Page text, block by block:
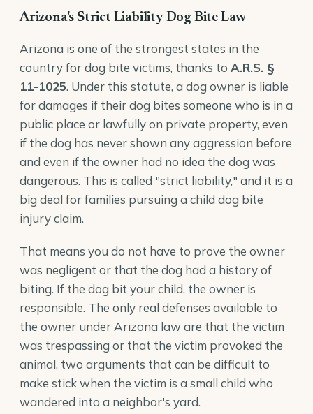
Arizona's Strict Liability Dog Bite Law
Arizona is one of the strongest states in the
country for dog bite victims, thanks to A.R.S. §
11-1025. Under this statute, a dog owner is liable
for damages if their dog bites someone who is in a
public place or lawfully on private property, even
if the dog has never shown any aggression before
and even if the owner had no idea the dog was
dangerous. This is called "strict liability," and it is a
big deal for families pursuing a child dog bite
injury claim.
That means you do not have to prove the owner
was negligent or that the dog had a history of
biting. If the dog bit your child, the owner is
responsible. The only real defenses available to
the owner under Arizona law are that the victim
was trespassing or that the victim provoked the
animal, two arguments that can be difficult to
make stick when the victim is a small child who
wandered into a neighbor's yard.